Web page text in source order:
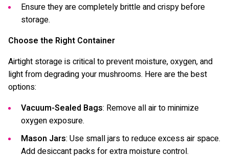
Ensure they are completely brittle and crispy before
storage.
Choose the Right Container
Airtight storage is critical to prevent moisture, oxygen, and
light from degrading your mushrooms. Here are the best
options:
Vacuum-Sealed Bags: Remove all air to minimize
oxygen exposure.
Mason Jars: Use small jars to reduce excess air space.
Add desiccant packs for extra moisture control.